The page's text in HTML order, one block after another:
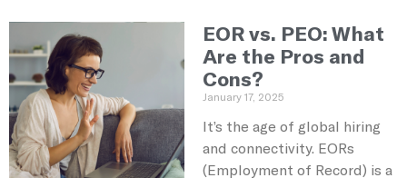
EOR vs. PEO: What
Are the Pros and
Cons?
January 17, 2025
It’s the age of global hiring
and connectivity. EORs
(Employment of Record) is a